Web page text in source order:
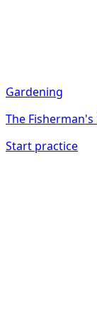
Gardening
The Fisherman's
Start practice